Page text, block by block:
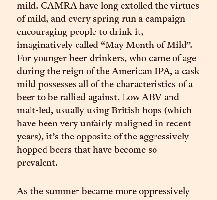
mild. CAMRA have long extolled the virtues
of mild, and every spring run a campaign
encouraging people to drink it,
imaginatively called “May Month of Mild”.
For younger beer drinkers, who came of age
during the reign of the American IPA, a cask
mild possesses all of the characteristics of a
beer to be rallied against. Low ABV and
malt-led, usually using British hops (which
have been very unfairly maligned in recent
years), it’s the opposite of the aggressively
hopped beers that have become so
prevalent.
As the summer became more oppressively